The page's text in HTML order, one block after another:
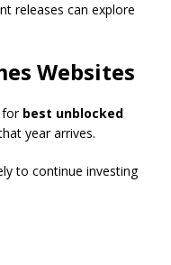
releases can explore
Websites
for best unblocked
year arrives.
to continue investing